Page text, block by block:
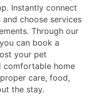
Instantly connect
choose services
Through our
can book a
your pet
comfortable home
care, food,
the stay.